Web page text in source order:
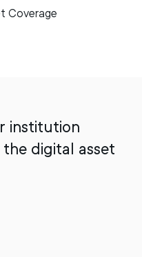
Coverage
institution
digital asset